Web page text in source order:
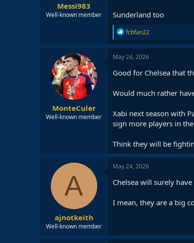
Messi983
Well-known member Sunderland too
R
e
a
c
i
o
s
fcbfan22
MonteCuler
Well-known member
May 24, 2026
Good for Chelsea that
Would much rather
Xabi next season with
sign more players in
Think they will be
A
ajnotkeith
Well-known member
May 24, 2026
Chelsea will surely have
I mean, they are a big